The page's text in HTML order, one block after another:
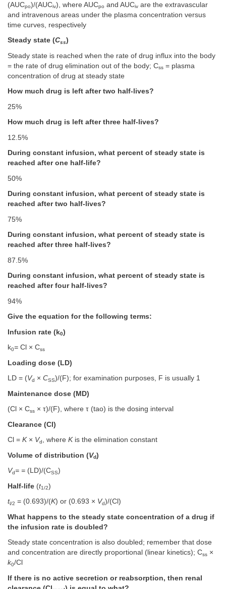
(AUCpo)/(AUCiv), where AUCpo and AUCiv are the extravascular
and intravenous areas under the plasma concentration versus
time curves, respectively
Steady state (Css)
Steady state is reached when the rate of drug influx into the body
= the rate of drug elimination out of the body; Css = plasma
concentration of drug at steady state
How much drug is left after two half-lives?
25%
How much drug is left after three half-lives?
12.5%
During constant infusion, what percent of steady state is
reached after one half-life?
50%
During constant infusion, what percent of steady state is
reached after two half-lives?
75%
During constant infusion, what percent of steady state is
reached after three half-lives?
87.5%
During constant infusion, what percent of steady state is
reached after four half-lives?
94%
Give the equation for the following terms:
Infusion rate (k0)
k0= Cl × Css
Loading dose (LD)
LD = (Vd × CSS)/(F); for examination purposes, F is usually 1
Maintenance dose (MD)
(Cl × Css × τ)/(F), where τ (tao) is the dosing interval
Clearance (Cl)
Cl = K× Vd, where Kis the elimination constant
Volume of distribution (Vd)
Vd= = (LD)/(CSS)
Half-life (t1/2)
tl/2 = (0.693)/(K) or (0.693 × Vd)/(Cl)
What happens to the steady state concentration of a drug if
the infusion rate is doubled?
Steady state concentration is also doubled; remember that dose
and concentration are directly proportional (linear kinetics); Css ×
k0/Cl
If there is no active secretion or reabsorption, then renal